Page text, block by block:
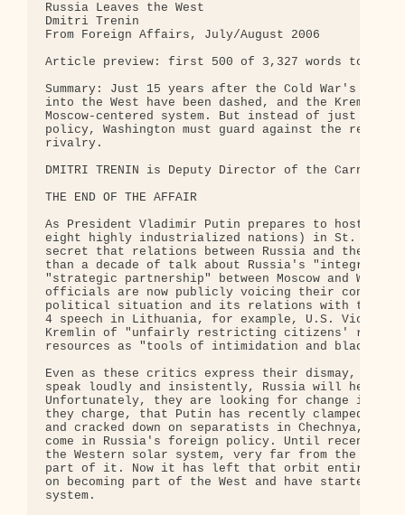
Russia Leaves the West
Dmitri Trenin
From Foreign Affairs, July/August 2006
Article preview: first 500 of 3,327 words total.
Summary: Just 15 years after the Cold War's
into the West have been dashed, and the
Moscow-centered system. But instead of just
policy, Washington must guard against the return
rivalry.
DMITRI TRENIN is Deputy Director of the Carnegie
THE END OF THE AFFAIR
As President Vladimir Putin prepares to host the
eight highly industrialized nations) in St.
secret that relations between Russia and the
than a decade of talk about Russia's
"strategic partnership" between Moscow and
officials are now publicly voicing their concern
political situation and its relations with the
4 speech in Lithuania, for example, U.S. Vice
Kremlin of "unfairly restricting citizens'
resources as "tools of intimidation and
Even as these critics express their dismay, they
speak loudly and insistently, Russia will heed
Unfortunately, they are looking for change in
they charge, that Putin has recently clamped
and cracked down on separatists in Chechnya, but
come in Russia's foreign policy. Until recently,
the Western solar system, very far from the
part of it. Now it has left that orbit entirely:
on becoming part of the West and have started
system.